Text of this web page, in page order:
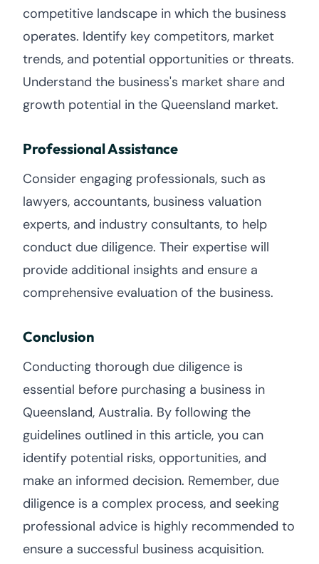
competitive landscape in which the business
operates. Identify key competitors, market
trends, and potential opportunities or threats.
Understand the business's market share and
growth potential in the Queensland market.
Professional Assistance
Consider engaging professionals, such as
lawyers, accountants, business valuation
experts, and industry consultants, to help
conduct due diligence. Their expertise will
provide additional insights and ensure a
comprehensive evaluation of the business.
Conclusion
Conducting thorough due diligence is
essential before purchasing a business in
Queensland, Australia. By following the
guidelines outlined in this article, you can
identify potential risks, opportunities, and
make an informed decision. Remember, due
diligence is a complex process, and seeking
professional advice is highly recommended to
ensure a successful business acquisition.